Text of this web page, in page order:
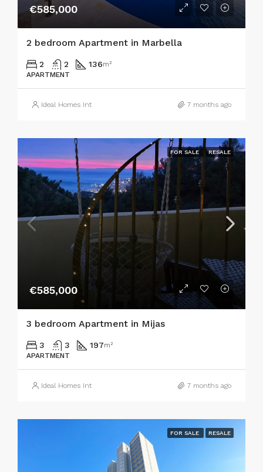
€585,000
2 bedroom Apartment in Marbella
2 2 136m²
APARTMENT
Ideal Homes Int 7 months ago
FOR SALE RESALE
€585,000
3 bedroom Apartment in Mijas
3 3 197m²
APARTMENT
Ideal Homes Int 7 months ago
FOR SALE RESALE